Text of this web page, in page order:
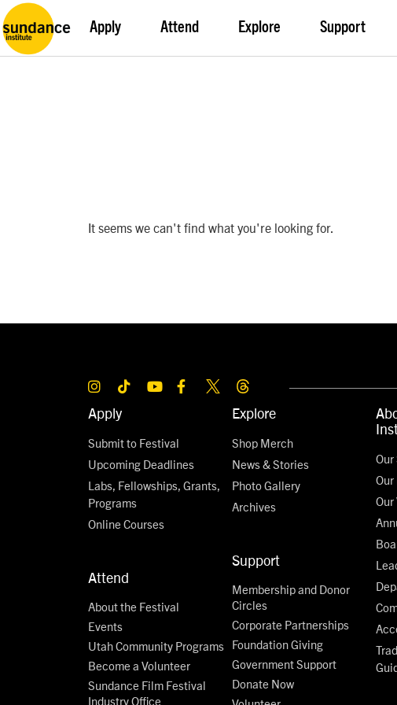
Apply Attend Explore Support
It seems we can't find what you're looking for.
Apply
Submit to Festival
Upcoming Deadlines
Labs, Fellowships, Grants,
Programs
Online Courses
Attend
About the Festival
Events
Utah Community Programs
Become a Volunteer
Sundance Film Festival
Industry Office
Explore
Shop Merch
News & Stories
Photo Gallery
Archives
Support
Membership and Donor
Circles
Corporate Partnerships
Foundation Giving
Government Support
Donate Now
Our